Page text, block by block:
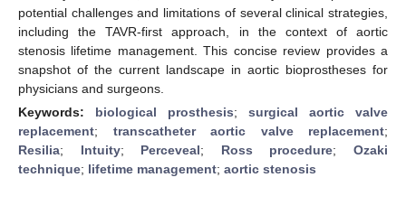
potential challenges and limitations of several clinical strategies,
including the TAVR-first approach, in the context of aortic
stenosis lifetime management. This concise review provides a
snapshot of the current landscape in aortic bioprostheses for
physicians and surgeons.
Keywords: biological prosthesis; surgical aortic valve
replacement; transcatheter aortic valve replacement;
Resilia; Intuity; Perceveal; Ross procedure;Ozaki
technique; lifetime management; aortic stenosis